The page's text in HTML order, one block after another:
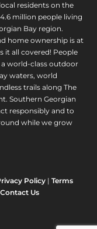
residents on the
million people living
Bay region.
home ownership is at
it all covered! People
a world-class outdoor
waters, world
trails along The
Southern Georgian
responsibly and to
while we grow
Policy |Terms
Contact Us